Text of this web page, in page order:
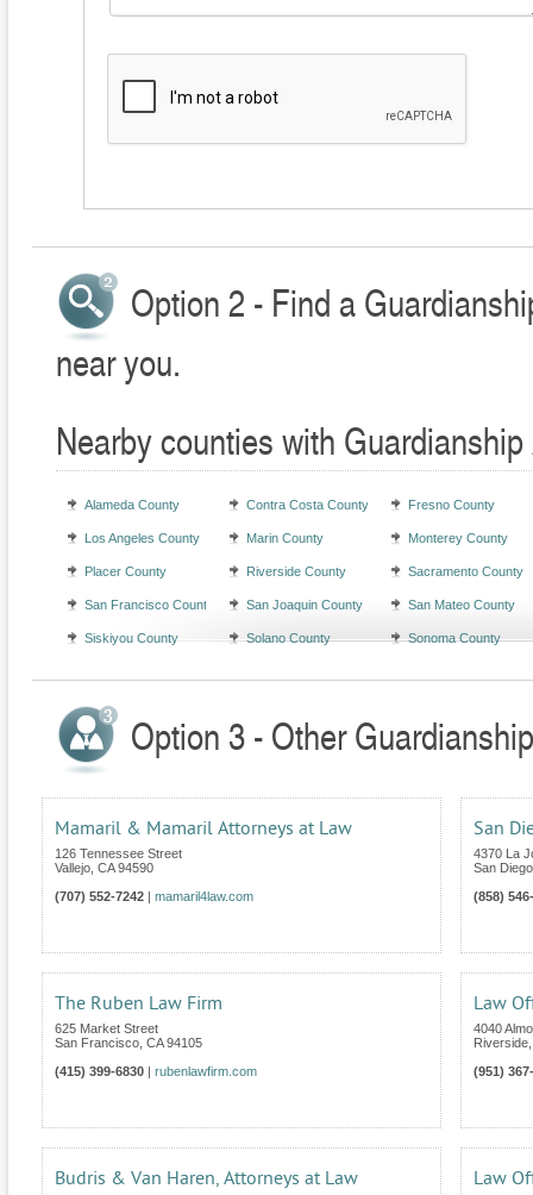
Option 2 - Find a
near you.
Nearby counties with
Alameda County Contra Costa County Fresno County
Los Angeles County Marin County Monterey County
Placer County Riverside County Sacramento County
San Francisco County San Joaquin County San Mateo County
Siskiyou County Solano County Sonoma County
Option 3 - Other
Mamaril & Mamaril Attorneys at Law
126 Tennessee Street
Vallejo CA 94590
(707) 552-7242
mamaril4law.com
San
4370 La
San Diego
(858)
The Ruben Law Firm
625 Market Street
San Francisco CA 94105
(415) 399-6830
rubenlawfirm.com
Law
4040
Riverside
(951)
Budris & Van Haren, Attorneys at Law Law